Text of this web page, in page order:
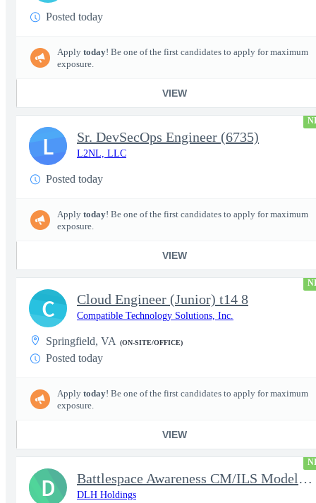
Posted today
Apply today! Be one of the first candidates to apply for maximum
exposure.
VIEW
Sr. DevSecOps Engineer (6735)
L2NL, LLC
Posted today
Apply today! Be one of the first candidates to apply for maximum
exposure.
VIEW
L
Cloud Engineer (Junior) t14 8
Compatible Technology Solutions, Inc.
Springfield, VA (ON-SITE/OFFICE)
Posted today
Apply today! Be one of the first candidates to apply for maximum
exposure.
VIEW
C
Battlespace Awareness CM/ILS Model Based Product Support Logisti
DLH Holdings
D